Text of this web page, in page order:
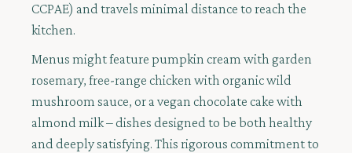
CCPAE) and travels minimal distance to reach the
kitchen.
Menus might feature pumpkin cream with garden
rosemary, free-range chicken with organic wild
mushroom sauce, or a vegan chocolate cake with
almond milk – dishes designed to be both healthy
and deeply satisfying. This rigorous commitment to